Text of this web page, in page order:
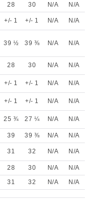
28 30 N/A
N/A
+/- 1 +/- 1 N/A
N/A
39 ½ 39 ⅜ N/A N/A
28 30 N/A
N/A
+/- 1 +/- 1 N/A
N/A
+/- 1 +/- 1 N/A
N/A
25 ¾ 27 ¼ N/A N/A
39 39 ⅜ N/A
N/A
31 32 N/A N/A
28 30 N/A
N/A
31 32 N/A N/A